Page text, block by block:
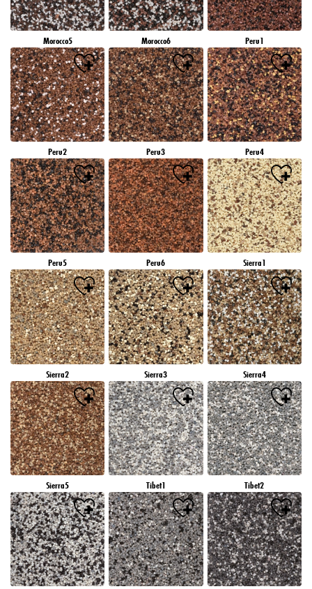
Morocco5 Morocco6 Peru1
Peru2 Peru3 Peru4
Peru5 Peru6 Sierra1
Sierra2 Sierra3 Sierra4
Sierra5 Tibet1 Tibet2